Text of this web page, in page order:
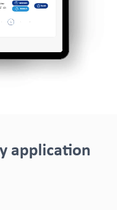
application